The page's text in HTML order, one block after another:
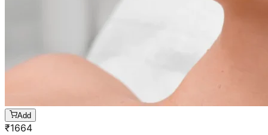
Add
₹1664